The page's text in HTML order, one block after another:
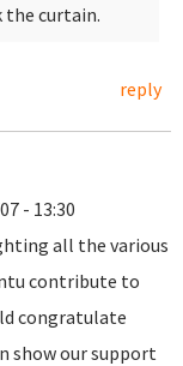
the curtain.
reply
- 13:30
all the various
contribute to
congratulate
show our support